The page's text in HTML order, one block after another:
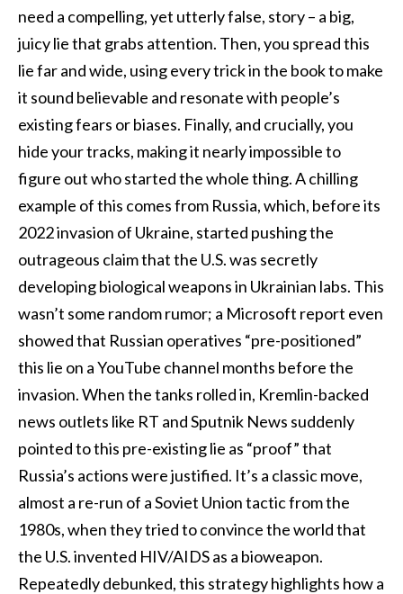
need a compelling, yet utterly false, story – a big,
juicy lie that grabs attention. Then, you spread this
lie far and wide, using every trick in the book to make
it sound believable and resonate with people’s
existing fears or biases. Finally, and crucially, you
hide your tracks, making it nearly impossible to
figure out who started the whole thing. A chilling
example of this comes from Russia, which, before its
2022 invasion of Ukraine, started pushing the
outrageous claim that the U.S. was secretly
developing biological weapons in Ukrainian labs. This
wasn’t some random rumor; a Microsoft report even
showed that Russian operatives “pre-positioned”
this lie on a YouTube channel months before the
invasion. When the tanks rolled in, Kremlin-backed
news outlets like RT and Sputnik News suddenly
pointed to this pre-existing lie as “proof” that
Russia’s actions were justified. It’s a classic move,
almost a re-run of a Soviet Union tactic from the
1980s, when they tried to convince the world that
the U.S. invented HIV/AIDS as a bioweapon.
Repeatedly debunked, this strategy highlights how a